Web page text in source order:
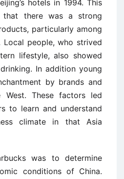
hotels in 1994. This
that there was a strong
particularly among
Local people, who strived
lifestyle, also showed
In addition young
by brands and
These factors led
to learn and understand
climate in that Asia
was to determine
conditions of China.